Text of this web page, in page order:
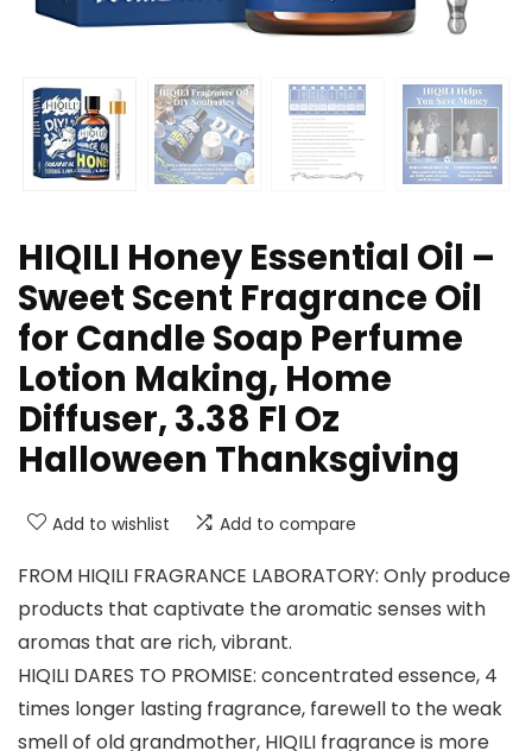
HIQILI Honey ​Essential Oil –
Sweet Scent Fragrance Oil
for Candle Soap Perfume
Lotion Making, Home
Diffuser, 3.38 Fl Oz
Halloween Thanksgiving
Add to wishlist Add to compare
FROM HIQILI FRAGRANCE LABORATORY: Only produce
products that captivate the aromatic senses with
aromas that are rich, vibrant.
HIQILI DARES TO PROMISE: concentrated essence, 4
times longer lasting fragrance, farewell to the weak
smell of old grandmother, HIQILI fragrance is more